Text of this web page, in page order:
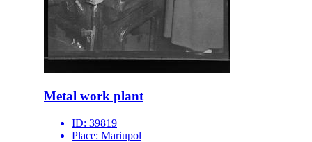
Metal work plant
ID: 39819
Place: Mariupol